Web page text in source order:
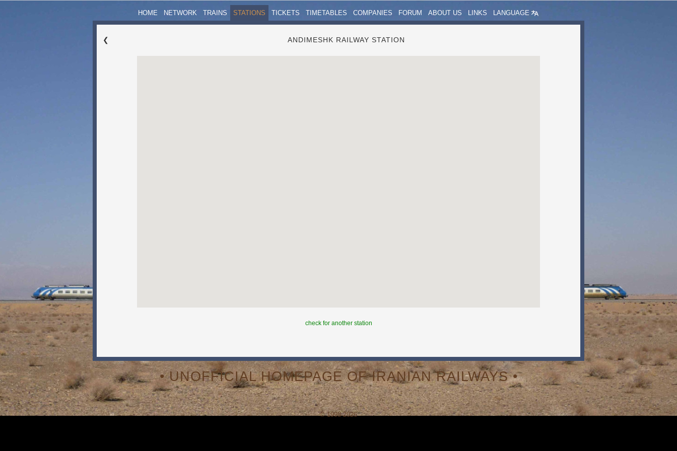
HOME NETWORK TRAINS STATIONS TICKETS TIMETABLES COMPANIES FORUM ABOUT US LINKS LANGUAGE
❮ ANDIMESHK RAILWAY STATION
check for another station
• UNOFFICIAL HOMEPAGE OF IRANIAN RAILWAYS •
© 1998-2026